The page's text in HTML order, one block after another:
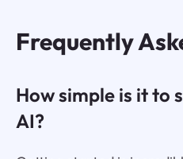
Frequently
How simple is it to
AI?